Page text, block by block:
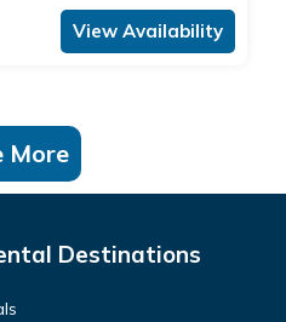
View Availability
More
Destinations